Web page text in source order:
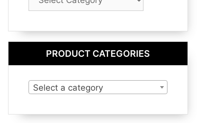
Category
PRODUCT CATEGORIES
Select a category